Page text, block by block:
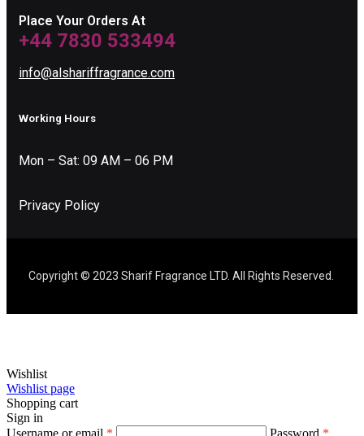
Place Your Orders At
+44 7830 533494
info@alshariffragrance.com
Working Hours
Mon – Sat: 09 AM – 06 PM
Privacy Policy
Copyright © 2023 Sharif Fragrance LTD. All Rights Reserved.
Wishlist
Wishlist page
Shopping cart
Sign in
Username or email * Password *